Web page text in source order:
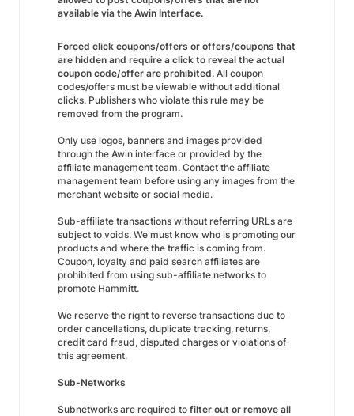
available via the Awin Interface.
Forced click coupons/offers or offers/coupons that
are hidden and require a click to reveal the actual
coupon code/offer are prohibited. All coupon
codes/offers must be viewable without additional
clicks. Publishers who violate this rule may be
removed from the program.
Only use logos, banners and images provided
through the Awin interface or provided by the
affiliate management team. Contact the affiliate
management team before using any images from the
merchant website or social media.
Sub-affiliate transactions without referring URLs are
subject to voids. We must know who is promoting our
products and where the traffic is coming from.
Coupon, loyalty and paid search affiliates are
prohibited from using sub-affiliate networks to
promote Hammitt.
We reserve the right to reverse transactions due to
order cancellations, duplicate tracking, returns,
credit card fraud, disputed charges or violations of
this agreement.
Sub-Networks
Subnetworks are required to filter out or remove all